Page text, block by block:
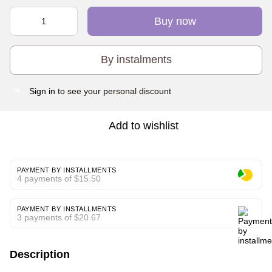
Buy now
By instalments
Sign in to see your personal discount
Add to wishlist
PAYMENT BY INSTALLMENTS
4 payments of $15.50
PAYMENT BY INSTALLMENTS
3 payments of $20.67
Description